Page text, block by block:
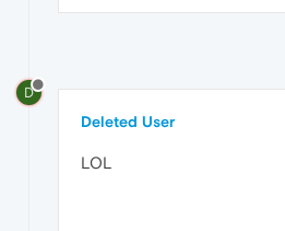
D
Deleted User
LOL